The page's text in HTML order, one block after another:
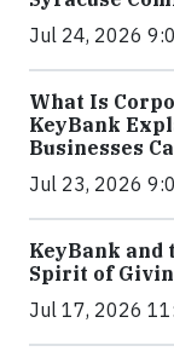
Jul 24, 2026
What Is
KeyBank
Businesses
Jul 23, 2026
KeyBank and
Spirit of
Jul 17, 2026